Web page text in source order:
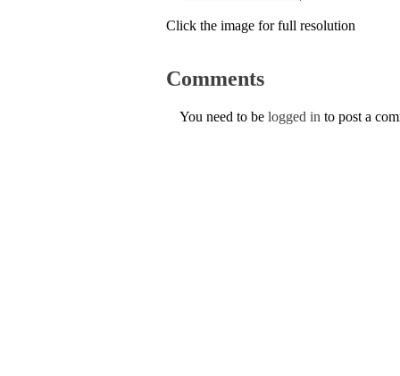
Click the image for full resolution
Comments
You need to be logged in to post a